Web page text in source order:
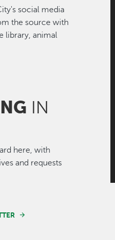
social media
the source with
library, animal
IN
here, with
and requests